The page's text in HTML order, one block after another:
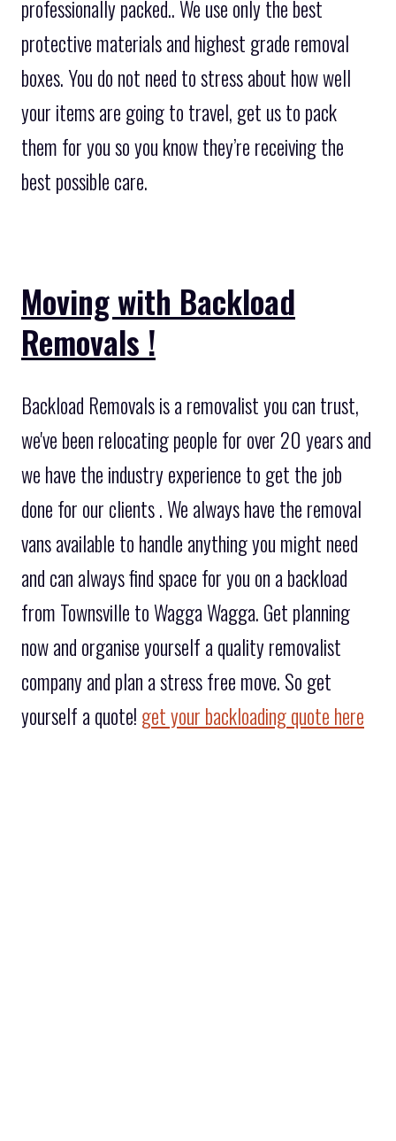
professionally packed.. We use only the best
protective materials and highest grade removal
boxes. You do not need to stress about how well
your items are going to travel, get us to pack
them for you so you know they’re receiving the
best possible care.
Moving with Backload
Removals !
Backload Removals is a removalist you can trust,
we've been relocating people for over 20 years and
we have the industry experience to get the job
done for our clients . We always have the removal
vans available to handle anything you might need
and can always find space for you on a backload
from Townsville to Wagga Wagga. Get planning
now and organise yourself a quality removalist
company and plan a stress free move. So get
yourself a quote! get your backloading quote here